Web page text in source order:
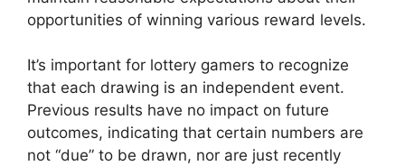
opportunities of winning various reward levels.
It’s important for lottery gamers to recognize
that each drawing is an independent event.
Previous results have no impact on future
outcomes, indicating that certain numbers are
not “due” to be drawn, nor are just recently